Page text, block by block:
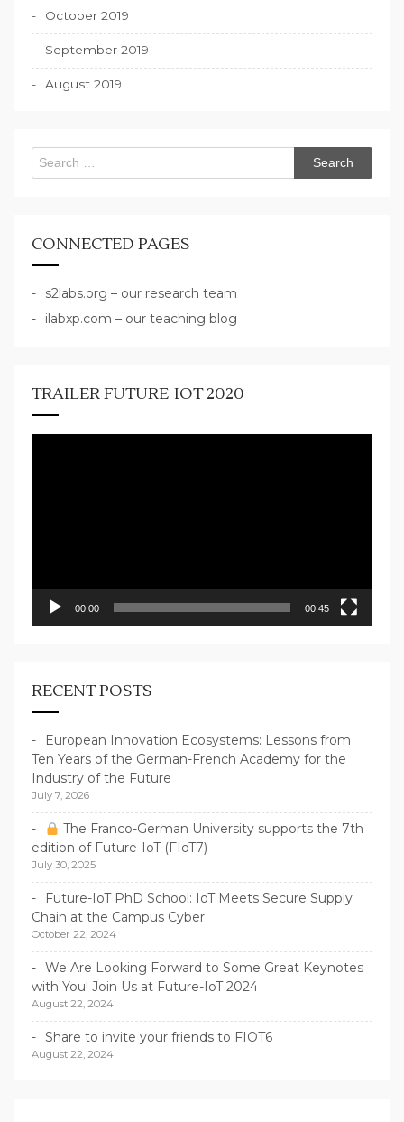
October 2019
September 2019
August 2019
Search
for:
CONNECTED PAGES
s2labs.org – our research team
ilabxp.com – our teaching blog
TRAILER FUTURE-IOT 2020
00:00 00:45
RECENT POSTS
European Innovation Ecosystems: Lessons from
Ten Years of the German-French Academy for the
Industry of the Future
July 7, 2026
The Franco-German University supports the 7th
edition of Future-IoT (FIoT7)
July 30, 2025
Future-IoT PhD School: IoT Meets Secure Supply
Chain at the Campus Cyber
October 22, 2024
We Are Looking Forward to Some Great Keynotes
with You! Join Us at Future-IoT 2024
August 22, 2024
Share to invite your friends to FIOT6
August 22, 2024